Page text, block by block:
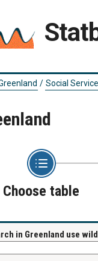
/ Social
Choose table
in Greenland use